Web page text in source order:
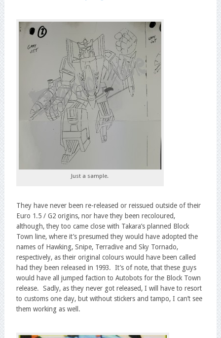
Just a sample.
They have never been re-released or reissued outside of their
Euro 1.5 / G2 origins, nor have they been recoloured,
although, they too came close with Takara’s planned Block
Town line, where it’s presumed they would have adopted the
names of Hawking, Snipe, Terradive and Sky Tornado,
respectively, as their original colours would have been called
had they been released in 1993. It’s of note, that these guys
would have all jumped faction to Autobots for the Block Town
release. Sadly, as they never got released, I will have to resort
to customs one day, but without stickers and tampo, I can’t see
them working as well.